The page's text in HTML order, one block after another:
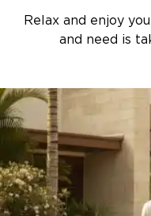
Relax and enjoy
and need is